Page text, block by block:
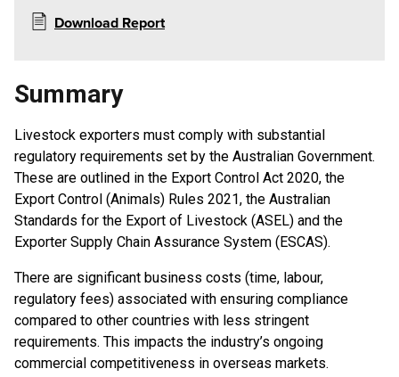
Download Report
Summary
Livestock exporters must comply with substantial
regulatory requirements set by the Australian Government.
These are outlined in the Export Control Act 2020, the
Export Control (Animals) Rules 2021, the Australian
Standards for the Export of Livestock (ASEL) and the
Exporter Supply Chain Assurance System (ESCAS).
There are significant business costs (time, labour,
regulatory fees) associated with ensuring compliance
compared to other countries with less stringent
requirements. This impacts the industry’s ongoing
commercial competitiveness in overseas markets.